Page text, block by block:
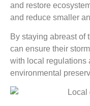
and restore
and reduce smaller
By staying abreast of
can ensure their
with local regulations
environmental